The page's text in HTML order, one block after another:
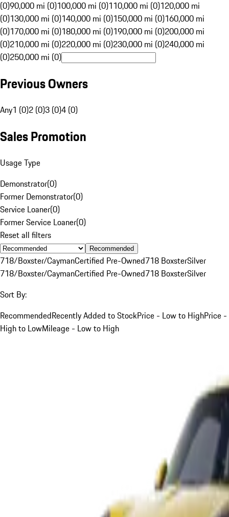
(0)90,000 mi (0)100,000 mi (0)110,000 mi (0)120,000 mi
(0)130,000 mi (0)140,000 mi (0)150,000 mi (0)160,000 mi
(0)170,000 mi (0)180,000 mi (0)190,000 mi (0)200,000 mi
(0)210,000 mi (0)220,000 mi (0)230,000 mi (0)240,000 mi
(0)250,000 mi (0)
Previous Owners
Any1 (0)2 (0)3 (0)4 (0)
Sales Promotion
Usage Type
Demonstrator(0)
Former Demonstrator(0)
Service Loaner(0)
Former Service Loaner(0)
Reset all filters
Recommended
718/Boxster/CaymanCertified Pre-Owned718 BoxsterSilver
718/Boxster/CaymanCertified Pre-Owned718 BoxsterSilver
Sort By:
RecommendedRecently Added to StockPrice - Low to HighPrice -
High to LowMileage - Low to High